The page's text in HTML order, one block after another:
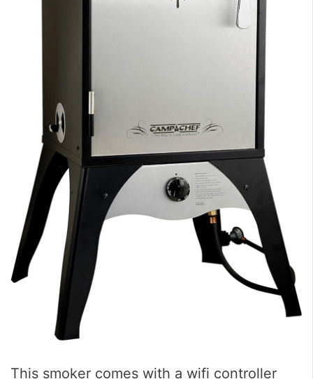
This smoker comes with a wifi controller